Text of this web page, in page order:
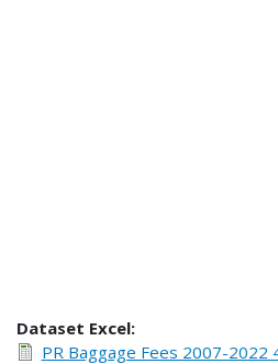
Dataset Excel:
PR Baggage Fees 2007-2022